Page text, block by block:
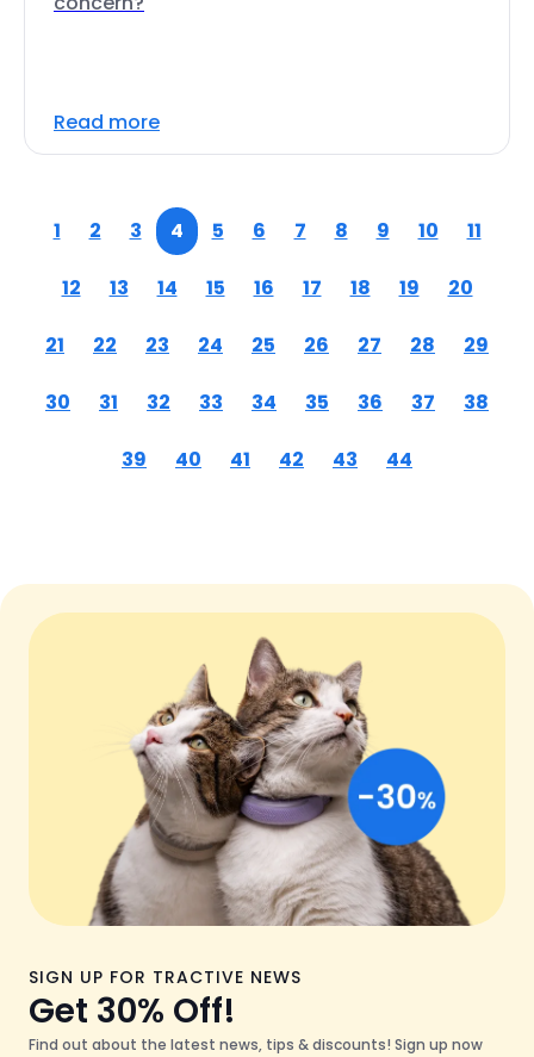
Read more
1 2 3 4 5 6 7 8 9 10 11
12 13 14 15 16 17 18 19 20
21 22 23 24 25 26 27 28 29
30 31 32 33 34 35 36 37 38
39 40 41 42 43 44
SIGN UP FOR TRACTIVE NEWS
Get 30% Off!
Find out about the latest news, tips & discounts! Sign up now